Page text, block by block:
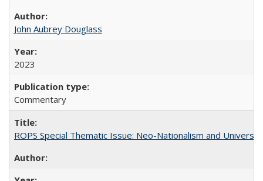
John Aubrey Douglass
2023
Commentary
ROPS Special Thematic Issue: Neo-Nationalism and